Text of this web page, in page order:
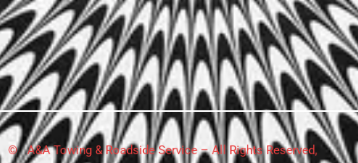
© A&A Towing & Roadside Service – All Rights Reserved,